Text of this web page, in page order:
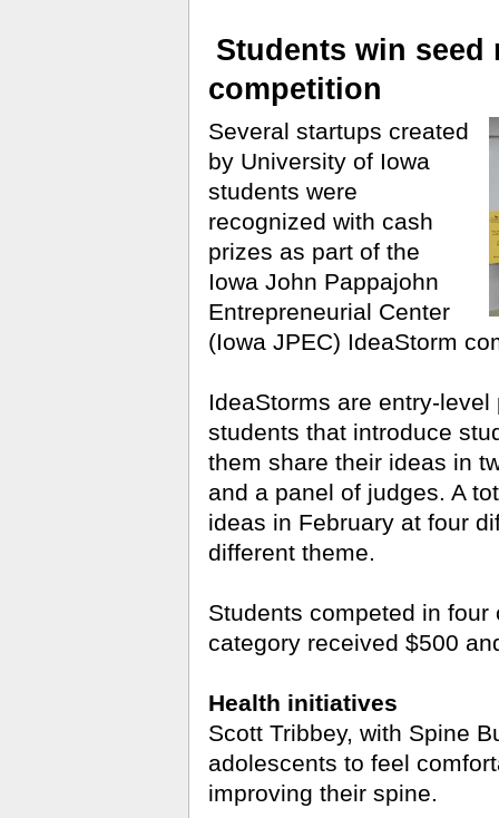
Students win seed
competition
Several startups created
by University of Iowa
students were
recognized with cash
prizes as part of the
Iowa John Pappajohn
Entrepreneurial Center
(Iowa JPEC) IdeaStorm
IdeaStorms are entry-
students that introduce
them share their ideas in
and a panel of judges. A
ideas in February at four
different theme.
Students competed in
category received $500
Health initiatives
Scott Tribbey, with Spine
adolescents to feel
improving their spine.